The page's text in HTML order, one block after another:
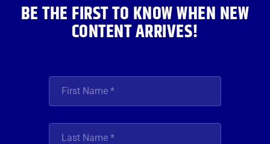
BE THE FIRST TO KNOW WHEN NEW
CONTENT ARRIVES!